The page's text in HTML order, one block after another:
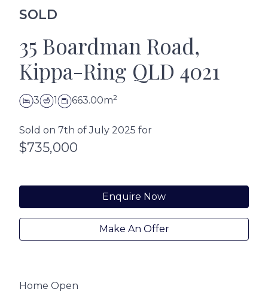
SOLD
35 Boardman Road,
Kippa-Ring QLD 4021
3 1 663.00m2
Sold on 7th of July 2025 for
$735,000
Enquire Now
Make An Offer
Home Open